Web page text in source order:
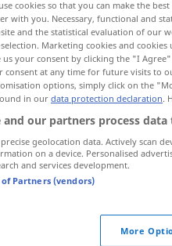
cookies so that you can make the
with you. Necessary, functional and
and the statistical evaluation of our
Marketing cookies and
us your consent by clicking the "I
consent at any time for future visits to
options, simply click on the
in ourdata protection declaration.
and our partners process
precise geolocation data. Actively scan
on a device. Personalised
and services development.
of Partners (vendors)
More